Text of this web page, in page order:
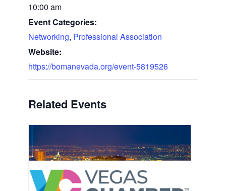
10:00 am
Event Categories:
Networking, Professional Association
Website:
https://bomanevada.org/event-5819526
Related Events